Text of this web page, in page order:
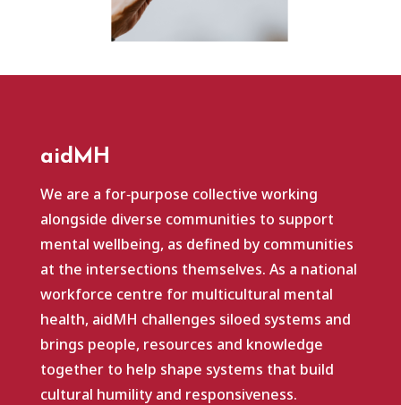
aidMH
We are a for‑purpose collective working
alongside diverse communities to support
mental wellbeing, as defined by communities
at the intersections themselves. As a national
workforce centre for multicultural mental
health, aidMH challenges siloed systems and
brings people, resources and knowledge
together to help shape systems that build
cultural humility and responsiveness.